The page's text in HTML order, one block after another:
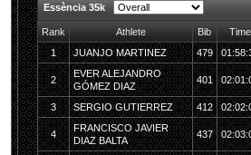
Essència 35k
Rank Athlete Bib
Time
1
JUANJO MARTINEZ 479
2
EVER ALEJANDRO
GÓMEZ DIAZ
401
3 SERGIO GUTIERREZ 412
4
FRANCISCO JAVIER
DIAZ BALTA
437